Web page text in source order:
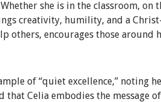
she is in the classroom,
creativity, humility, and a
others, encourages those around
of “quiet excellence,” noting
that Celia embodies the message